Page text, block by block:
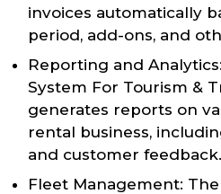
invoices automatically
period, add-ons, and
Reporting and
System For Tourism &
generates reports on
rental business,
and customer feedback.
Fleet Management: